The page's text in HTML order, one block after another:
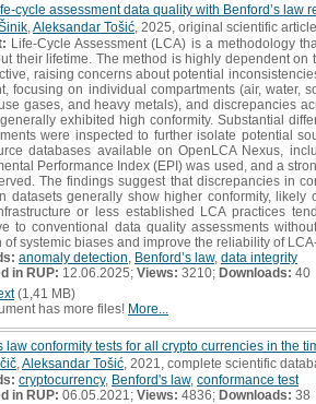
cycle assessment data quality with Benford’s law
Aleksandar Tošić , 2025, original scientific article
Life-Cycle Assessment (LCA) is a methodology
their lifetime. The method is highly dependent
raising concerns about potential
focusing on individual compartments (air, water,
gases, and heavy metals), and discrepancies
exhibited high conformity. Substantial
were inspected to further isolate potential
databases available on OpenLCA Nexus,
Performance Index (EPI) was used, and a
The findings suggest that discrepancies in
datasets generally show higher conformity,
or less established LCA practices
to conventional data quality assessments
of systemic biases and improve the reliability of
anomaly detection Benford’s law, data integrity
in RUP: 12.06.2025; Views: 3210; Downloads: 40
(1,41 MB)
has more files! More...
law conformity tests for all crypto currencies in the
Aleksandar Tošić , 2021, complete scientific
cryptocurrency, Benford's law, conformance test
in RUP: 06.05.2021; Views: 4836; Downloads: 38